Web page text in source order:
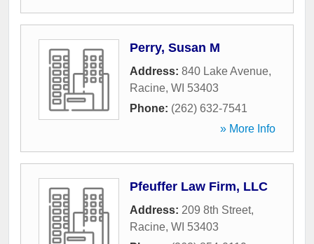
Perry, Susan M
Address: 840 Lake Avenue,
Racine, WI 53403
Phone: (262) 632-7541
» More Info
Pfeuffer Law Firm, LLC
Address: 209 8th Street,
Racine, WI 53403